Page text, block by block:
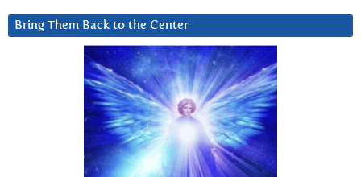
Bring Them Back to the Center